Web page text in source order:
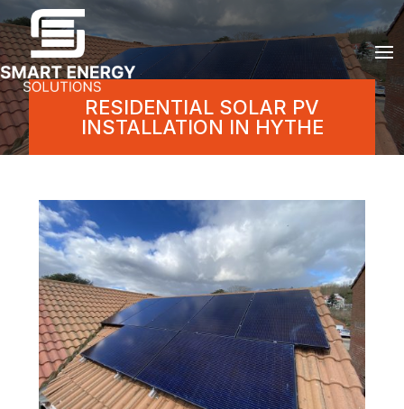
RESIDENTIAL SOLAR PV
INSTALLATION IN HYTHE